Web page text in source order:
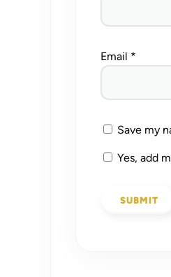
Email *
Save my
Yes, add